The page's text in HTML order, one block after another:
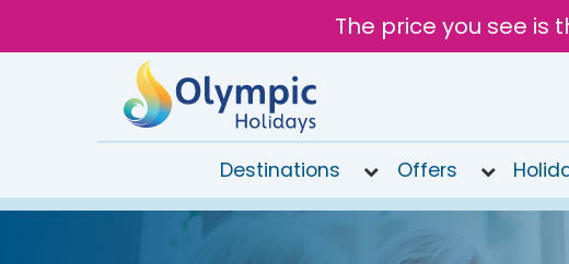
The price you see is
020
Destinations Offers